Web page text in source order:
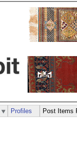
Profiles Post Items